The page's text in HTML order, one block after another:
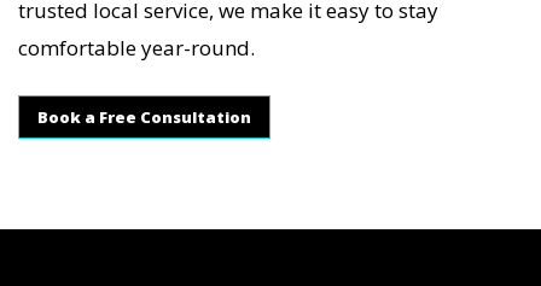
trusted local service, we make it easy to stay
comfortable year-round.
Book a Free Consultation